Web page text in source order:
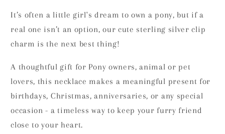
It’s often a little girl's dream to own a pony, but if a
real one isn’t an option, our cute sterling silver clip
charm is the next best thing!
A thoughtful gift for Pony owners, animal or pet
lovers, this necklace makes a meaningful present for
birthdays, Christmas, anniversaries, or any special
occasion - a timeless way to keep your furry friend
close to your heart.